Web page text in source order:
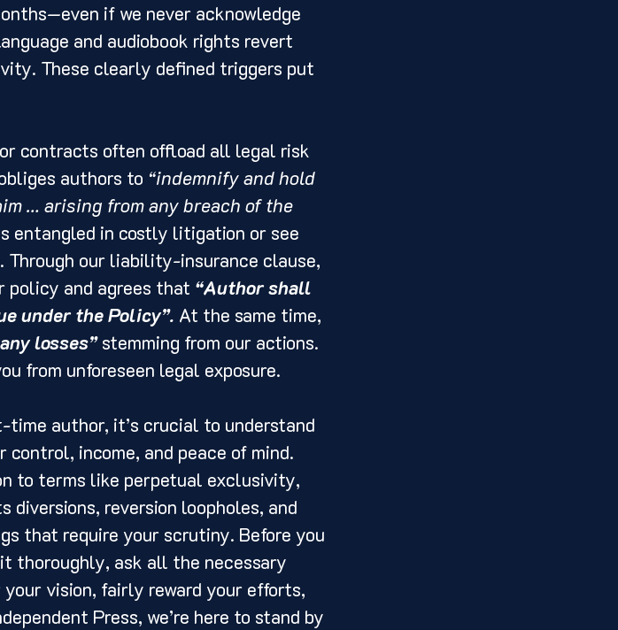
if we never acknowledge
and audiobook rights revert
These clearly defined triggers put
contracts often offload all legal risk
authors to “indemnify and hold
… arising from any breach of the
entangled in costly litigation or see
our liability-insurance clause,
policy and agrees that “Author shall
under the Policy”. At the same time,
losses” stemming from our actions.
from unforeseen legal exposure.
author, it’s crucial to understand
control, income, and peace of mind.
to terms like perpetual exclusivity,
reversion loopholes, and
that require your scrutiny. Before you
thoroughly, ask all the necessary
vision, fairly reward your efforts,
Press, we’re here to stand by